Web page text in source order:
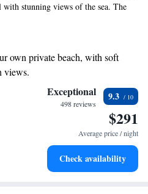
stunning views of the sea. The
where you can unwind and soak up
conditioning and a flat-screen TV,
and experience a welcoming
right at home!
own private beach, with soft
views.
views, a stunning start to
and let the sound of waves
with our exclusive shuttle
Exceptional
498 reviews
9.3
$291
Average price / night
Check availability